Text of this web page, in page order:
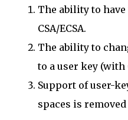
The ability to
CSA/ECSA.
The ability to
to a user key (with
Support of user-
spaces is removed